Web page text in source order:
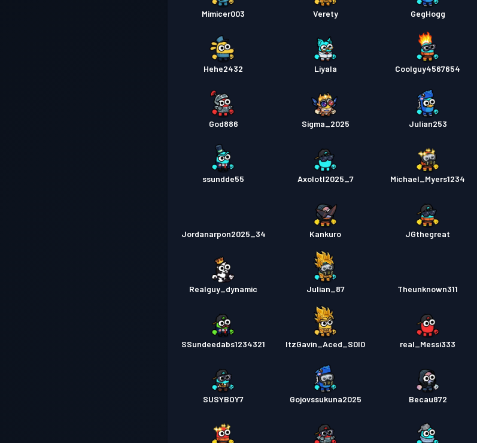
Mimicer003 Verety GegHogg
Hehe2432 Liyala Coolguy4567654
God886 Sigma_2025 Julian253
ssundde55 Axolotl2025_7 Michael_Myers1234
Jordanarpon2025_34 Kankuro JGthegreat
Realguy_dynamic Julian_87 Theunknown311
SSundeedabs1234321 ItzGavin_Aced_S0l0 real_Messi333
SUSYBOY7 Gojovssukuna2025 Becau872